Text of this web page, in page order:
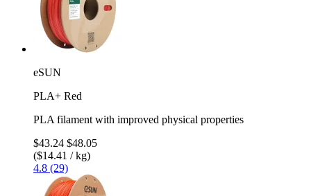
eSUN
PLA+ Red
PLA filament with improved physical properties
$43.24 $48.05
($14.41 / kg)
4.8 (29)